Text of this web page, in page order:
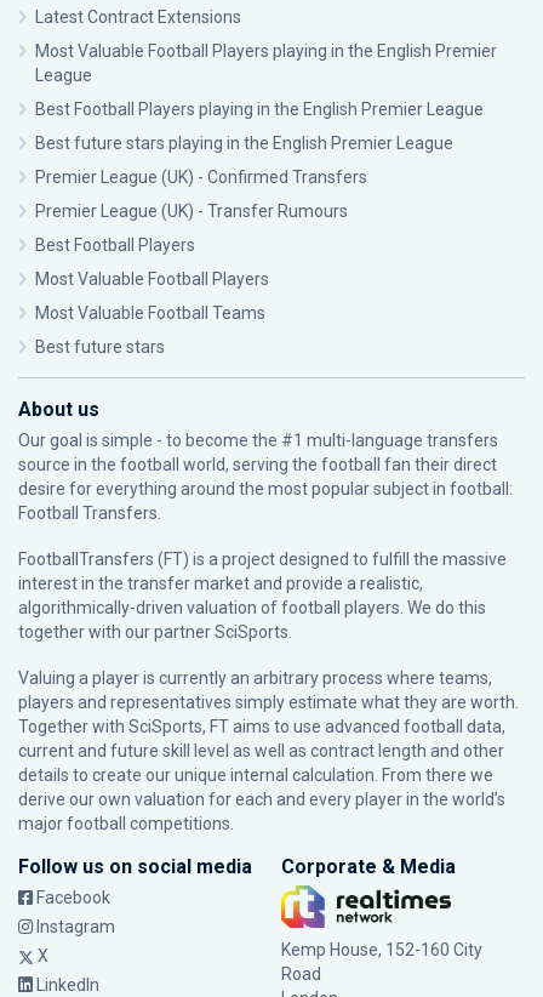
Latest Contract Extensions
Most Valuable Football Players playing in the English Premier
League
Best Football Players playing in the English Premier League
Best future stars playing in the English Premier League
Premier League (UK) - Confirmed Transfers
Premier League (UK) - Transfer Rumours
Best Football Players
Most Valuable Football Players
Most Valuable Football Teams
Best future stars
About us
Our goal is simple - to become the #1 multi-language transfers
source in the football world, serving the football fan their direct
desire for everything around the most popular subject in football:
Football Transfers.
FootballTransfers (FT) is a project designed to fulfill the massive
interest in the transfer market and provide a realistic,
algorithmically-driven valuation of football players. We do this
together with our partnerSciSports
Valuing a player is currently an arbitrary process where teams,
players and representatives simply estimate what they are worth.
Together with SciSports, FT aims to use advanced football data,
current and future skill level as well as contract length and other
details to create our unique internal calculation. From there we
derive our own valuation for each and every player in the world’s
major football competitions.
Follow us on social media
Facebook
Instagram
X
LinkedIn
Corporate & Media
Kemp House, 152-160 City
Road